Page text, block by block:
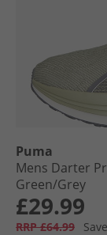
Puma
Mens Darter
Green/​Grey
£29.99
RRP £64.99